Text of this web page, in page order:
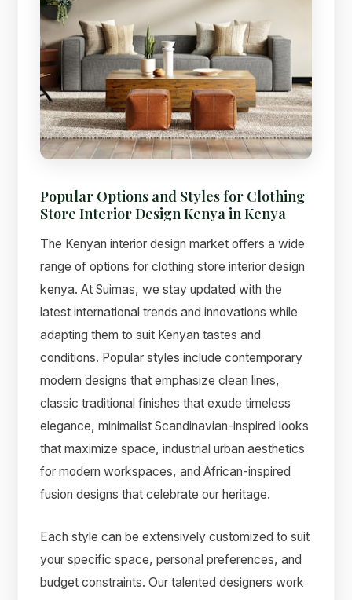
Popular Options and Styles for Clothing
Store Interior Design Kenya in Kenya
The Kenyan interior design market offers a wide
range of options for clothing store interior design
kenya. At Suimas, we stay updated with the
latest international trends and innovations while
adapting them to suit Kenyan tastes and
conditions. Popular styles include contemporary
modern designs that emphasize clean lines,
classic traditional finishes that exude timeless
elegance, minimalist Scandinavian-inspired looks
that maximize space, industrial urban aesthetics
for modern workspaces, and African-inspired
fusion designs that celebrate our heritage.
Each style can be extensively customized to suit
your specific space, personal preferences, and
budget constraints. Our talented designers work